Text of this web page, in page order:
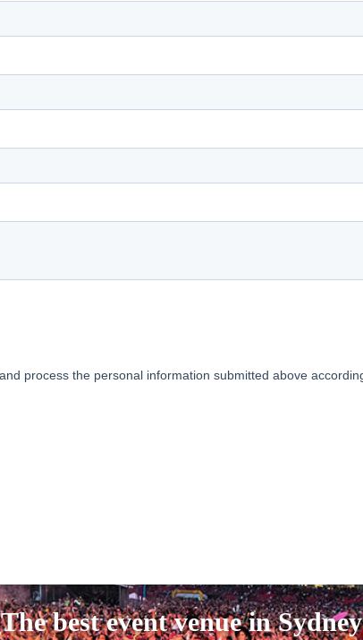
The best event venue in Sydney